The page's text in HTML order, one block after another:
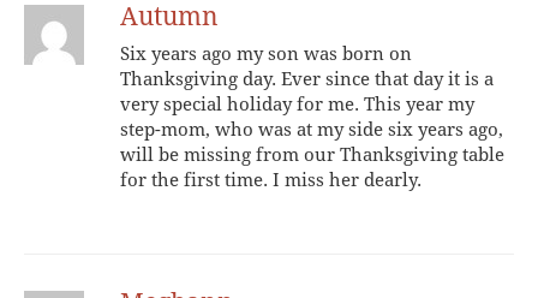
Autumn
Six years ago my son was born on
Thanksgiving day. Ever since that day it is a
very special holiday for me. This year my
step-mom, who was at my side six years ago,
will be missing from our Thanksgiving table
for the first time. I miss her dearly.